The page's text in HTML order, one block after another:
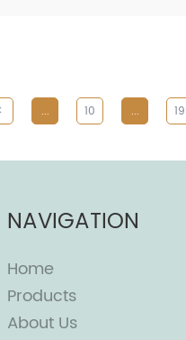
... 10 ... 19
NAVIGATION
Home
Products
About Us